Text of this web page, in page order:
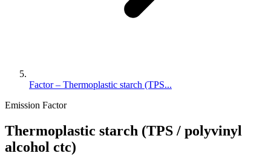
Factor – Thermoplastic starch (TPS...
Emission Factor
Thermoplastic starch (TPS / polyvinyl
alcohol ctc)